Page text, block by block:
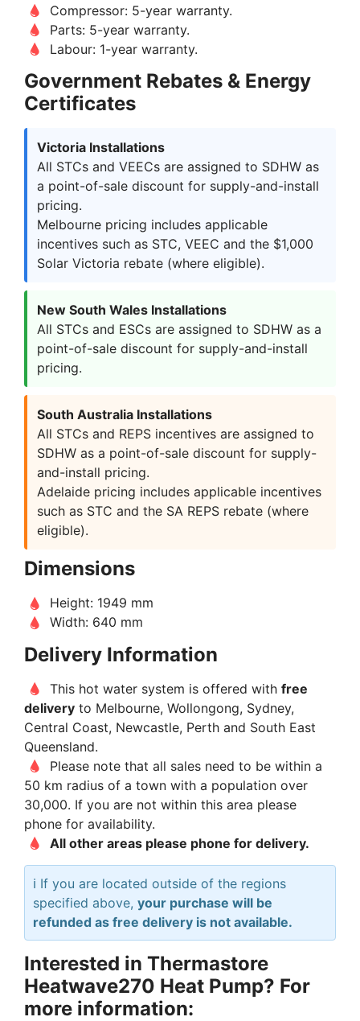
Compressor: 5-year warranty.
Parts: 5-year warranty.
Labour: 1-year warranty.
Government Rebates & Energy
Certificates
Victoria Installations
All STCs and VEECs are assigned to SDHW as
a point-of-sale discount for supply-and-install
pricing.
Melbourne pricing includes applicable
incentives such as STC, VEEC and the $1,000
Solar Victoria rebate (where eligible).
New South Wales Installations
All STCs and ESCs are assigned to SDHW as a
point-of-sale discount for supply-and-install
pricing.
South Australia Installations
All STCs and REPS incentives are assigned to
SDHW as a point-of-sale discount for supply-
and-install pricing.
Adelaide pricing includes applicable incentives
such as STC and the SA REPS rebate (where
eligible).
Dimensions
Height: 1949 mm
Width: 640 mm
Delivery Information
This hot water system is offered withfree
delivery to Melbourne, Wollongong, Sydney,
Central Coast, Newcastle, Perth and South East
Queensland.
Please note that all sales need to be within a
50 km radius of a town with a population over
30,000. If you are not within this area please
phone for availability.
All other areas please phone for delivery.
ℹ️ If you are located outside of the regions
specified above, your purchase will be
refunded as free delivery is not available.
Interested in Thermastore
Heatwave270 Heat Pump? For
more information: